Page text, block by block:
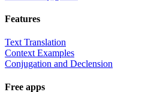
Features
Text Translation
Context Examples
Conjugation and Declension
Free apps